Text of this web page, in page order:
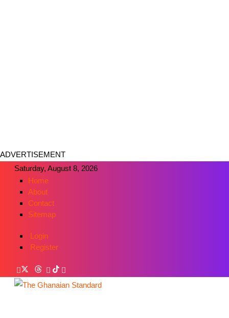
ADVERTISEMENT
Saturday, August 8, 2026
Home
About
Contact
Sitemap
Login
Register